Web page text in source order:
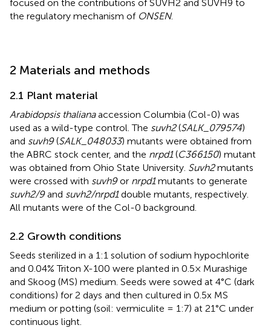
focused on the contributions of SUVH2 and SUVH9 to
the regulatory mechanism of ONSEN.
2 Materials and methods
2.1 Plant material
Arabidopsis thalianaaccession Columbia (Col-0) was
used as a wild-type control. The suvh2(SALK_079574)
and suvh9(SALK_048033) mutants were obtained from
the ABRC stock center, and the nrpd1(C366150) mutant
was obtained from Ohio State University. Suvh2mutants
were crossed with suvh9or nrpd1mutants to generate
suvh2/9and suvh2/nrpd1double mutants, respectively.
All mutants were of the Col-0 background.
2.2 Growth conditions
Seeds sterilized in a 1:1 solution of sodium hypochlorite
and 0.04% Triton X-100 were planted in 0.5× Murashige
and Skoog (MS) medium. Seeds were sowed at 4°C (dark
conditions) for 2 days and then cultured in 0.5x MS
medium or potting (soil: vermiculite = 1:7) at 21°C under
continuous light.